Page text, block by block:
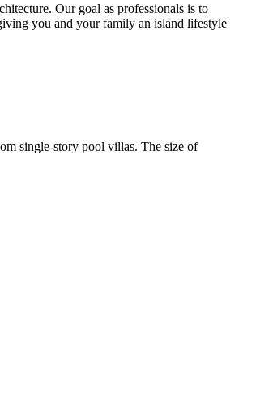
Our goal as professionals is to
you and your family an island lifestyle
single-story pool villas. The size of